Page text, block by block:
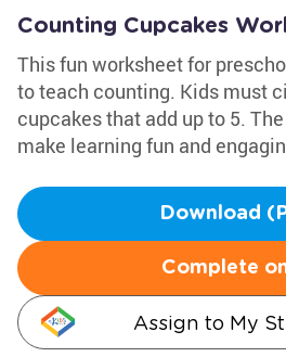
Counting Cupcakes
This fun worksheet for
to teach counting. Kids must
cupcakes that add up to 5.
make learning fun and
Download
Complete
Assign to My